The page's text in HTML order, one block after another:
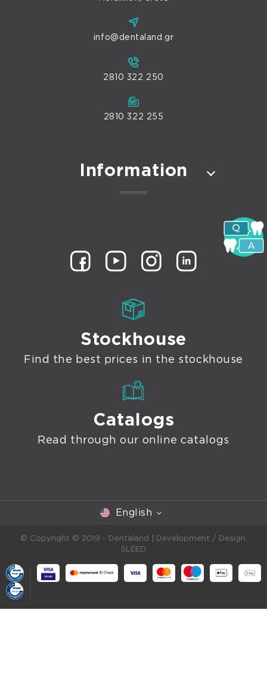
info@dentaland.gr
2810 322 250
2810 322 255
Information
Stockhouse
Find the best prices in the stockhouse
Catalogs
Read through our online catalogs
English
© Copyright © 2019 - Dentaland |
Development / Design:
SLEED